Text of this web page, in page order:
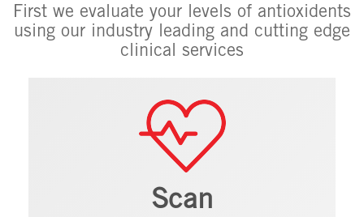
First we evaluate your levels of antioxidents
using our industry leading and cutting edge
clinical services
Scan